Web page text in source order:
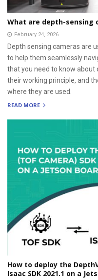
What are depth-sensing
February 24, 2026
Depth sensing cameras are
to help them seamlessly
that you need to know about
their working principle, and
where they are used.
READ MORE
How to deploy the
Isaac SDK 2021.1 on a